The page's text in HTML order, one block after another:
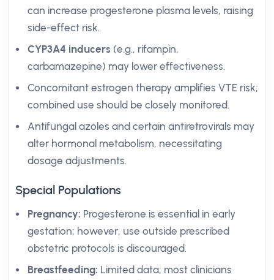
can increase progesterone plasma levels, raising
side-effect risk.
CYP3A4 inducers (e.g., rifampin,
carbamazepine) may lower effectiveness.
Concomitant estrogen therapy amplifies VTE risk;
combined use should be closely monitored.
Antifungal azoles and certain antiretrovirals may
alter hormonal metabolism, necessitating
dosage adjustments.
Special Populations
Pregnancy: Progesterone is essential in early
gestation; however, use outside prescribed
obstetric protocols is discouraged.
Breastfeeding: Limited data; most clinicians